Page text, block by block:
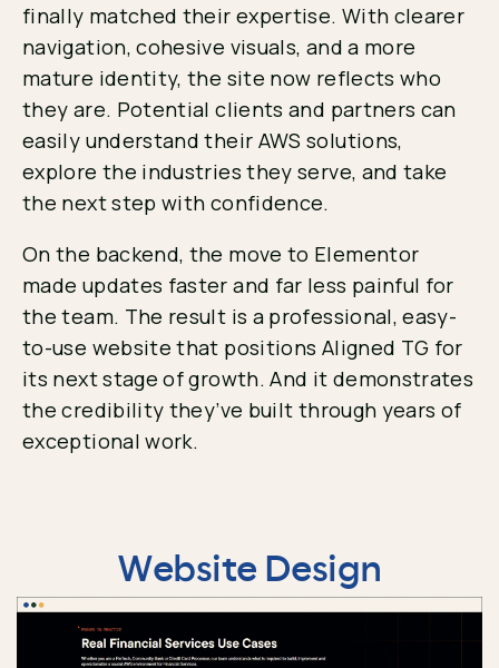
finally matched their expertise. With clearer
navigation, cohesive visuals, and a more
mature identity, the site now reflects who
they are. Potential clients and partners can
easily understand their AWS solutions,
explore the industries they serve, and take
the next step with confidence.
On the backend, the move to Elementor
made updates faster and far less painful for
the team. The result is a professional, easy-
to-use website that positions Aligned TG for
its next stage of growth. And it demonstrates
the credibility they’ve built through years of
exceptional work.
Website Design